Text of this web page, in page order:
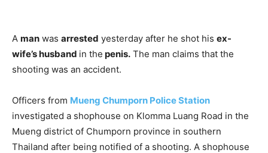
A man was arrested yesterday after he shot his ex-
wife’s husband in the penis. The man claims that the
shooting was an accident.
Officers from Mueng Chumporn Police Station
investigated a shophouse on Klomma Luang Road in the
Mueng district of Chumporn province in southern
Thailand after being notified of a shooting. A shophouse